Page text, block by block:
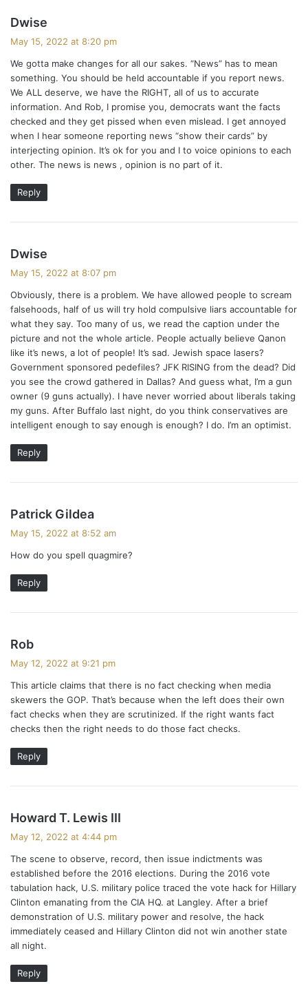
Dwise
s
:
May 15, 2022 at 8:20 pm
We gotta make changes for all our sakes. “News” has to mean
something. You should be held accountable if you report news.
We ALL deserve, we have the RIGHT, all of us to accurate
information. And Rob, I promise you, democrats want the facts
checked and they get pissed when even mislead. I get annoyed
when I hear someone reporting news “show their cards” by
interjecting opinion. It’s ok for you and I to voice opinions to each
other. The news is news , opinion is no part of it.
Reply
Dwise
s
:
May 15, 2022 at 8:07 pm
Obviously, there is a problem. We have allowed people to scream
falsehoods, half of us will try hold compulsive liars accountable for
what they say. Too many of us, we read the caption under the
picture and not the whole article. People actually believe Qanon
like it’s news, a lot of people! It’s sad. Jewish space lasers?
Government sponsored pedefiles? JFK RISING from the dead? Did
you see the crowd gathered in Dallas? And guess what, I’m a gun
owner (9 guns actually). I have never worried about liberals taking
my guns. After Buffalo last night, do you think conservatives are
intelligent enough to say enough is enough? I do. I’m an optimist.
Reply
Patrick Gildea
s
May 15, 2022 at 8:52 am
How do you spell quagmire?
Reply
Rob
s
:
May 12, 2022 at 9:21 pm
This article claims that there is no fact checking when media
skewers the GOP. That’s because when the left does their own
fact checks when they are scrutinized. If the right wants fact
checks then the right needs to do those fact checks.
Reply
Howard T. Lewis III
s
:
May 12, 2022 at 4:44 pm
The scene to observe, record, then issue indictments was
established before the 2016 elections. During the 2016 vote
tabulation hack, U.S. military police traced the vote hack for Hillary
Clinton emanating from the CIA HQ. at Langley. After a brief
demonstration of U.S. military power and resolve, the hack
immediately ceased and Hillary Clinton did not win another state
all night.
Reply